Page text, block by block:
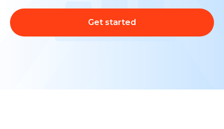
Marketplace Get started